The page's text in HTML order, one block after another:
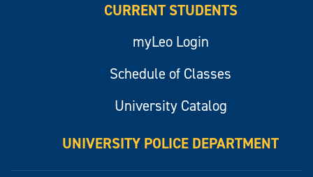
CURRENT STUDENTS
myLeo Login
Schedule of Classes
University Catalog
UNIVERSITY POLICE DEPARTMENT